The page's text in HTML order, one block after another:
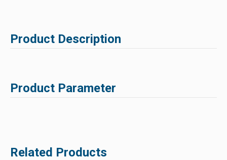
Product Description
Product Parameter
Related Products